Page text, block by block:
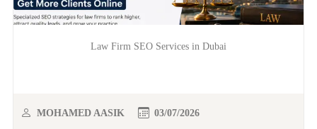
Law Firm SEO Services in Dubai
MOHAMED AASIK 03/07/2026